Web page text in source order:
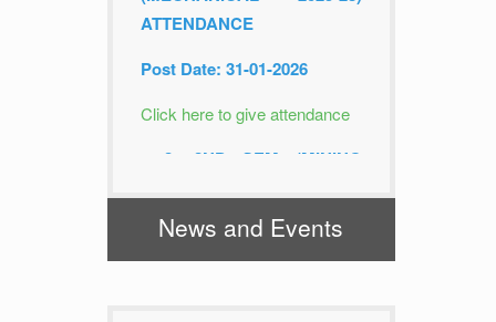
ATTENDANCE
Post Date: 31-01-2026
Click here to give attendance
2: 2ND SEM (MINING
Post Date: 31-01-2026
Click here to give attendance
News and Events